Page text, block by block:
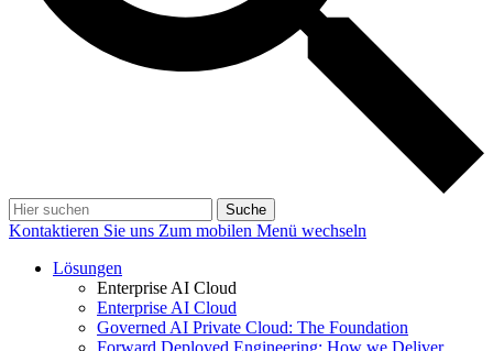
Suche
Kontaktieren Sie uns Zum mobilen Menü wechseln
Lösungen
Enterprise AI Cloud
Enterprise AI Cloud
Governed AI Private Cloud: The Foundation